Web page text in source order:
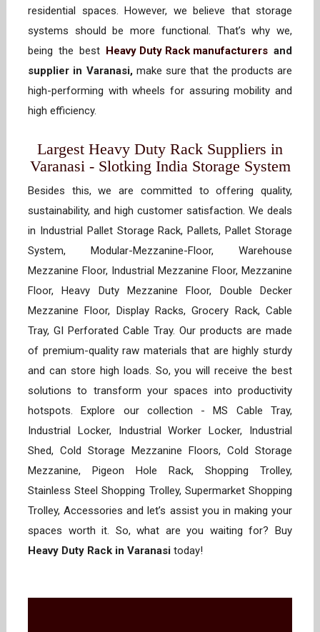
residential spaces. However, we believe that storage
systems should be more functional. That’s why we,
being the best
Heavy Duty Rack manufacturers and
supplier in Varanasi,make sure that the products are
high-performing with wheels for assuring mobility and
high efficiency.
Largest Heavy Duty Rack Suppliers in
Varanasi - Slotking India Storage System
Besides this, we are committed to offering quality,
sustainability, and high customer satisfaction. We deals
in Industrial Pallet Storage Rack, Pallets, Pallet Storage
System, Modular-Mezzanine-Floor, Warehouse
Mezzanine Floor, Industrial Mezzanine Floor, Mezzanine
Floor, Heavy Duty Mezzanine Floor, Double Decker
Mezzanine Floor, Display Racks, Grocery Rack, Cable
Tray, GI Perforated Cable Tray. Our products are made
of premium-quality raw materials that are highly sturdy
and can store high loads. So, you will receive the best
solutions to transform your spaces into productivity
hotspots. Explore our collection - MS Cable Tray,
Industrial Locker, Industrial Worker Locker, Industrial
Shed, Cold Storage Mezzanine Floors, Cold Storage
Mezzanine, Pigeon Hole Rack, Shopping Trolley,
Stainless Steel Shopping Trolley, Supermarket Shopping
Trolley, Accessories and let’s assist you in making your
spaces worth it. So, what are you waiting for? Buy
Heavy Duty Rack in Varanasi today!